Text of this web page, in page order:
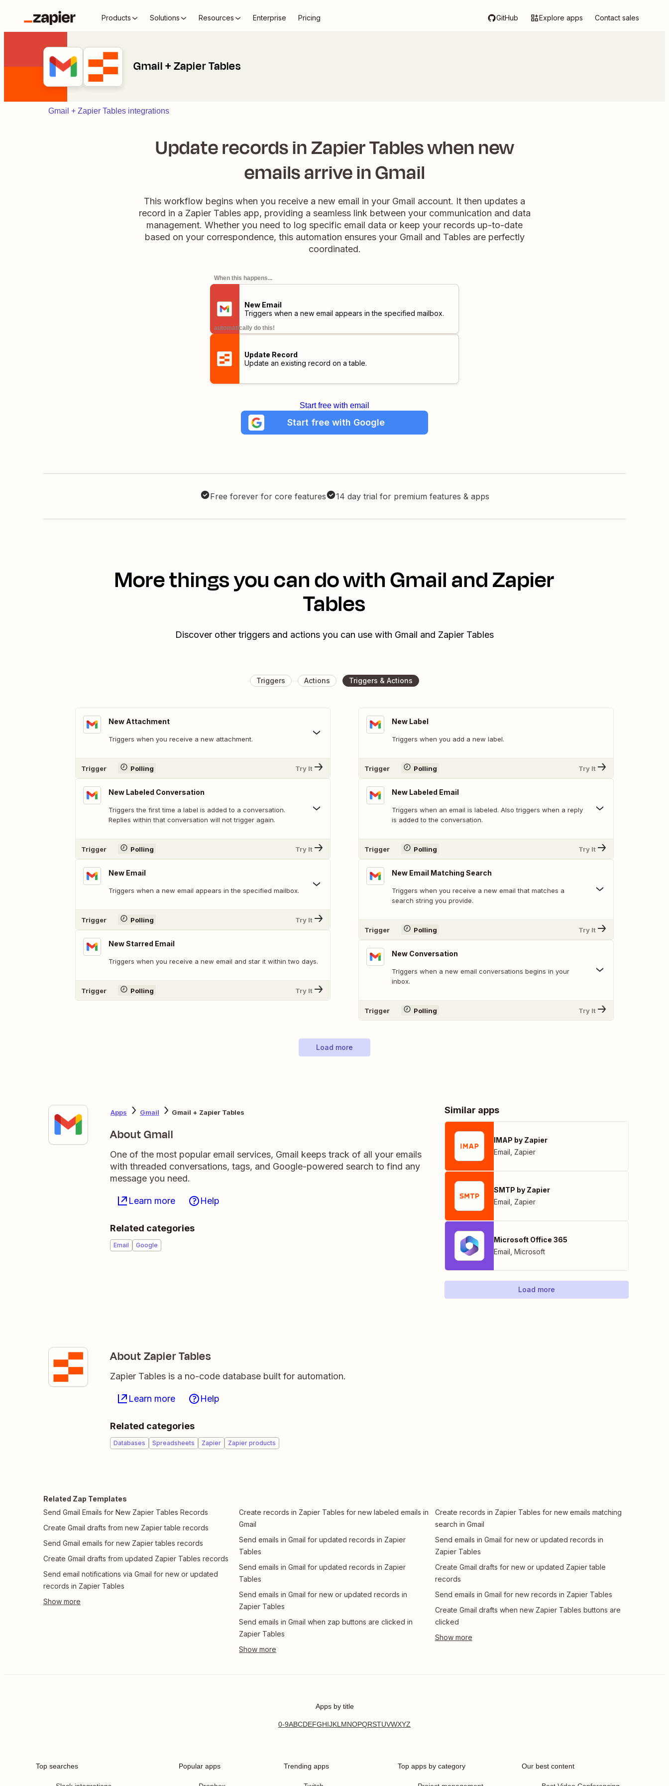
Products Solutions Resources Enterprise Pricing GitHub Explore apps Contact sales
Gmail + Zapier Tables
Gmail + Zapier Tables integrations
Update records in Zapier Tables when new
emails arrive in Gmail
This workflow begins when you receive a new email in your Gmail account. It then updates a
record in a Zapier Tables app, providing a seamless link between your communication and data
management. Whether you need to log specific email data or keep your records up-to-date
based on your correspondence, this automation ensures your Gmail and Tables are perfectly
coordinated.
When this happens...
New Email
Triggers when a new email appears in the specified mailbox.
automatically do this!
Update Record
Update an existing record on a table.
Start free with email
Start free with Google
Free forever for core features 14 day trial for premium features & apps
More things you can do with Gmail and Zapier
Tables
Discover other triggers and actions you can use with Gmail and Zapier Tables
Triggers Actions Triggers & Actions
New Attachment
Triggers when you receive a new attachment.
Trigger Polling Try It
New Labeled Conversation
Triggers the first time a label is added to a conversation.
Replies within that conversation will not trigger again.
Trigger Polling Try It
New Email
Triggers when a new email appears in the specified mailbox.
Trigger Polling Try It
New Starred Email
Triggers when you receive a new email and star it within two days.
Trigger Polling Try It
New Label
Triggers when you add a new label.
Trigger Polling Try It
New Labeled Email
Triggers when an email is labeled. Also triggers when a reply
is added to the conversation.
Trigger Polling Try It
New Email Matching Search
Triggers when you receive a new email that matches a
search string you provide.
Trigger Polling Try It
New Conversation
Triggers when a new email conversations begins in your
inbox.
Trigger Polling Try It
Load more
Apps Gmail Gmail + Zapier Tables
About Gmail
One of the most popular email services, Gmail keeps track of all your emails
with threaded conversations, tags, and Google-powered search to find any
message you need.
Learn more Help
Related categories
Email Google
Similar apps
IMAP by Zapier
Email Zapier
SMTP by Zapier
Email Zapier
Microsoft Office 365
Email Microsoft
Load more
About Zapier Tables
Zapier Tables is a no-code database built for automation.
Learn more Help
Related categories
Databases Spreadsheets Zapier Zapier products
Related Zap Templates
Send Gmail Emails for New Zapier Tables Records
Create Gmail drafts from new Zapier table records
Send Gmail emails for new Zapier tables records
Create Gmail drafts from updated Zapier Tables records
Send email notifications via Gmail for new or updated
records in Zapier Tables
Create records in Zapier Tables for new labeled emails in
Gmail
Send emails in Gmail for updated records in Zapier
Tables
Send emails in Gmail for updated records in Zapier
Tables
Send emails in Gmail for new or updated records in
Zapier Tables
Send emails in Gmail when zap buttons are clicked in
Zapier Tables
Create records in Zapier Tables for new emails matching
search in Gmail
Send emails in Gmail for new or updated records in
Zapier Tables
Create Gmail drafts for new or updated Zapier table
records
Send emails in Gmail for new records in Zapier Tables
Create Gmail drafts when new Zapier Tables buttons are
clicked
Apps by title
0-9ABCDEFGHIJKLMNOPQRSTUVWXYZ
Top searches Popular apps Trending apps Top apps by category Our best content